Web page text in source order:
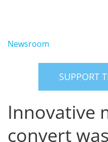
Newsroom
SUPPORT
Innovative
convert